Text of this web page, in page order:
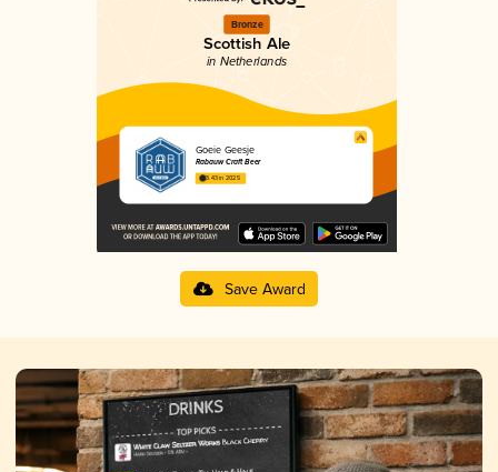
Bronze
Scottish Ale
in Netherlands
Goeie Geesje
Rabauw Craft Beer
3.43 in 2025
Save Award